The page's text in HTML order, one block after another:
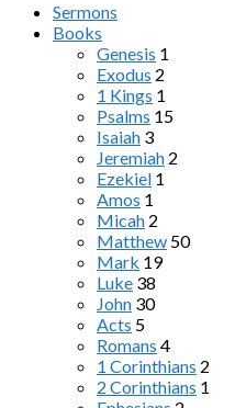
Sermons
Books
Genesis 1
Exodus 2
1 Kings 1
Psalms 15
Isaiah 3
Jeremiah 2
Ezekiel 1
Amos 1
Micah 2
Matthew 50
Mark 19
Luke 38
John 30
Acts 5
Romans 4
1 Corinthians 2
2 Corinthians 1